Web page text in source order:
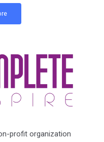
profit organization